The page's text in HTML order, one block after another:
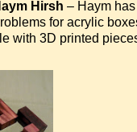
Hirsh – Haym
for acrylic
with 3D printed